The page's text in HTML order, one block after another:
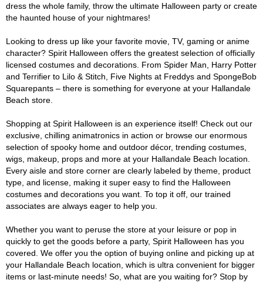
dress the whole family, throw the ultimate Halloween party or create
the haunted house of your nightmares!
Looking to dress up like your favorite movie, TV, gaming or anime
character? Spirit Halloween offers the greatest selection of officially
licensed costumes and decorations. From Spider Man, Harry Potter
and Terrifier to Lilo & Stitch, Five Nights at Freddys and SpongeBob
Squarepants – there is something for everyone at your Hallandale
Beach store.
Shopping at Spirit Halloween is an experience itself! Check out our
exclusive, chilling animatronics in action or browse our enormous
selection of spooky home and outdoor décor, trending costumes,
wigs, makeup, props and more at your Hallandale Beach location.
Every aisle and store corner are clearly labeled by theme, product
type, and license, making it super easy to find the Halloween
costumes and decorations you want. To top it off, our trained
associates are always eager to help you.
Whether you want to peruse the store at your leisure or pop in
quickly to get the goods before a party, Spirit Halloween has you
covered. We offer you the option of buying online and picking up at
your Hallandale Beach location, which is ultra convenient for bigger
items or last-minute needs! So, what are you waiting for? Stop by